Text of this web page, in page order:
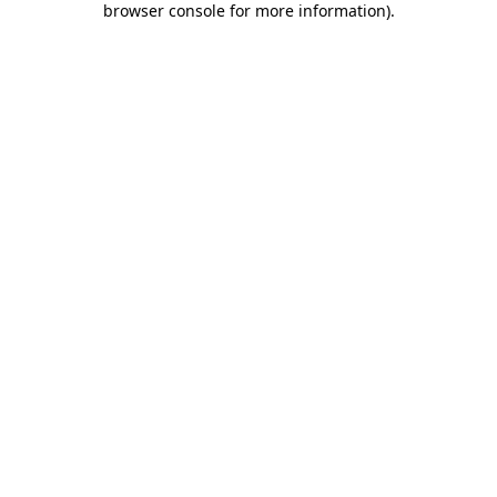
browser console for more information).